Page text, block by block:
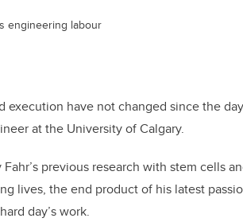
engineering labour
execution have not changed since the
at the University of Calgary.
previous research with stem cells
lives, the end product of his latest
day’s work.